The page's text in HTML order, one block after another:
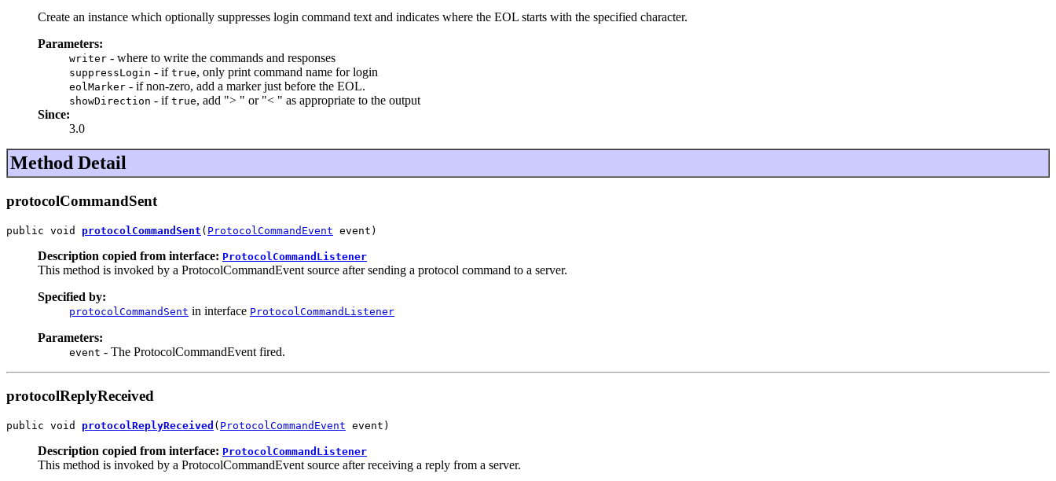
Create an instance which optionally suppresses login command text and indicates where the EOL starts with the specified character.
Parameters:
writer - where to write the commands and responses
suppressLogin - if true, only print command name for login
eolMarker - if non-zero, add a marker just before the EOL.
showDirection - if true, add "> " or "< " as appropriate to the output
Since:
3.0
Method Detail
protocolCommandSent
public void protocolCommandSent ( ProtocolCommandEvent event)
Description copied from interface: ProtocolCommandListener
This method is invoked by a ProtocolCommandEvent source after sending a protocol command to a server.
Specified by:
protocolCommandSent in interface ProtocolCommandListener
Parameters:
event - The ProtocolCommandEvent fired.
protocolReplyReceived
public void protocolReplyReceived ( ProtocolCommandEvent event)
Description copied from interface: ProtocolCommandListener
This method is invoked by a ProtocolCommandEvent source after receiving a reply from a server.